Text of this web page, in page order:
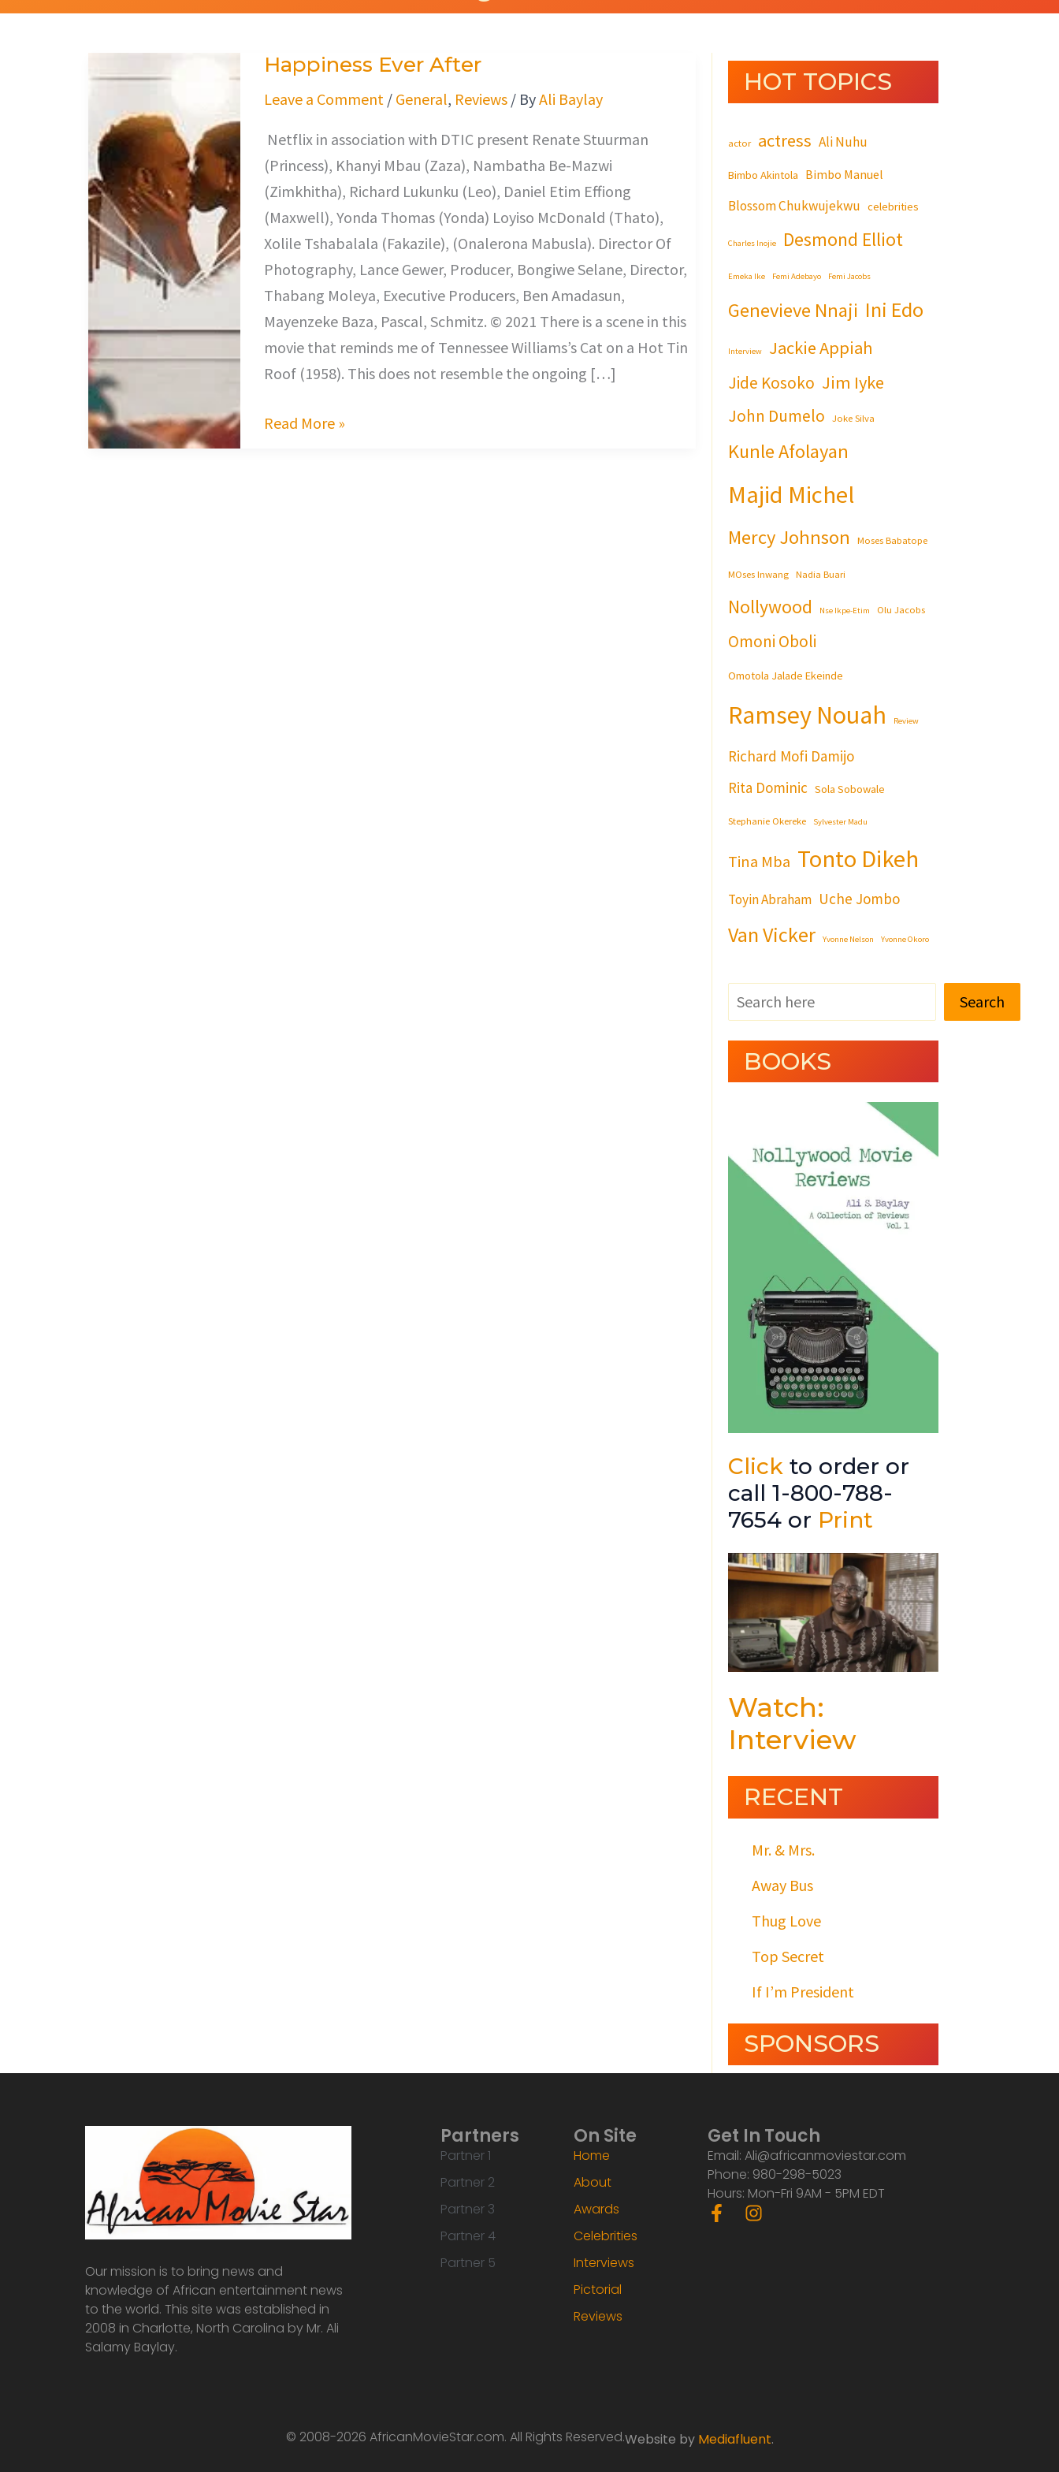
Happiness Ever After
Leave a Comment / General, Reviews/ ByAli Baylay
Netflix in association with DTIC present Renate Stuurman
(Princess), Khanyi Mbau (Zaza), Nambatha Be-Mazwi
(Zimkhitha), Richard Lukunku (Leo), Daniel Etim Effiong
(Maxwell), Yonda Thomas (Yonda) Loyiso McDonald (Thato),
Xolile Tshabalala (Fakazile), (Onalerona Mabusla). Director Of
Photography, Lance Gewer, Producer, Bongiwe Selane, Director,
Thabang Moleya, Executive Producers, Ben Amadasun,
Mayenzeke Baza, Pascal, Schmitz. © 2021 There is a scene in this
movie that reminds me of Tennessee Williams’s Cat on a Hot Tin
Roof (1958). This does not resemble the ongoing […]
Happiness
Ever
Read More »
HOT TOPICS
actor actress Ali Nuhu
Bimbo Akintola Bimbo Manuel
Blossom Chukwujekwu celebrities
Charles Inojie Desmond Elliot
Emeka Ike Femi Adebayo Femi Jacobs
Genevieve Nnaji Ini Edo
Interview Jackie Appiah
Jide Kosoko Jim Iyke
John Dumelo Joke Silva
Kunle Afolayan
Majid Michel
Mercy Johnson Moses Babatope
MOses Inwang Nadia Buari
Nollywood Nse Ikpe-Etim Olu Jacobs
Omoni Oboli
Omotola Jalade Ekeinde
Ramsey Nouah Review
Richard Mofi Damijo
Rita Dominic Sola Sobowale
Stephanie Okereke Sylvester Madu
Tina Mba Tonto Dikeh
Toyin Abraham Uche Jombo
Van Vicker Yvonne Nelson Yvonne Okoro
Search
BOOKS
Click to order or
call 1-800-788-
7654 or Print
Watch:
Interview
RECENT
Mr. & Mrs.
Away Bus
Thug Love
Top Secret
If I’m President
SPONSORS
Our mission is to bring news and
knowledge of African entertainment news
to the world. This site was established in
2008 in Charlotte, North Carolina by Mr. Ali
Salamy Baylay.
Partners
Partner 1
Partner 2
Partner 3
Partner 4
Partner 5
On Site
Home
About
Awards
Celebrities
Interviews
Pictorial
Reviews
Get In Touch
Email: Ali@africanmoviestar.com
Phone: 980-298-5023
Hours: Mon-Fri 9AM - 5PM EDT
F
a
I
© 2008-2026 AfricanMovieStar.com. All Rights Reserved.Website by Mediafluent.